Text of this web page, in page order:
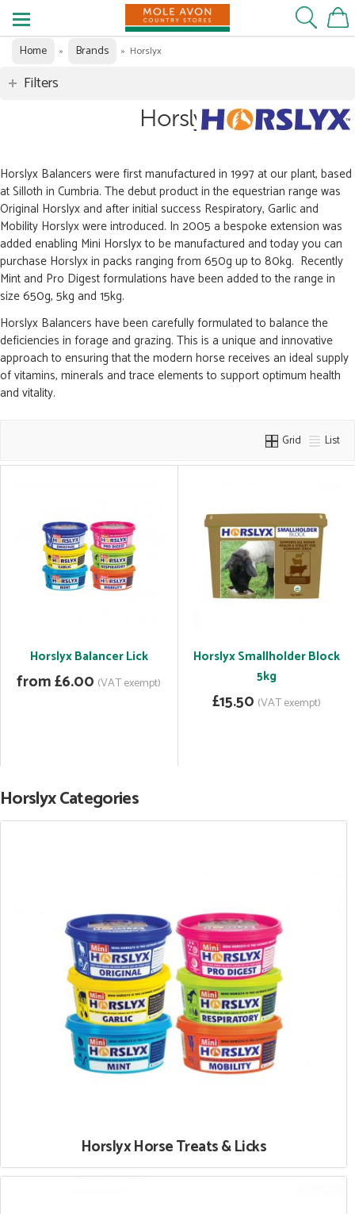
Home » Brands » Horslyx
Filters
Horslyx
Horslyx Balancers were first manufactured in 1997 at our plant, based
at Silloth in Cumbria. The debut product in the equestrian range was
Original Horslyx and after initial success Respiratory, Garlic and
Mobility Horslyx were introduced. In 2005 a bespoke extension was
added enabling Mini Horslyx to be manufactured and today you can
purchase Horslyx in packs ranging from 650g up to 80kg. Recently
Mint and Pro Digest formulations have been added to the range in
size 650g, 5kg and 15kg.
Horslyx Balancers have been carefully formulated to balance the
deficiencies in forage and grazing. This is a unique and innovative
approach to ensuring that the modern horse receives an ideal supply
of vitamins, minerals and trace elements to support optimum health
and vitality.
Grid List
Horslyx Balancer Lick
from £6.00 (VAT exempt)
Horslyx Smallholder Block
5kg
£15.50 (VAT exempt)
Horslyx Categories
Horslyx Horse Treats & Licks